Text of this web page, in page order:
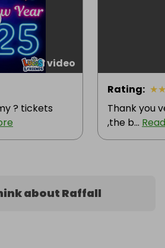
1 video
? tickets
Rating: ★
Thank you
,the b...
about Raffall